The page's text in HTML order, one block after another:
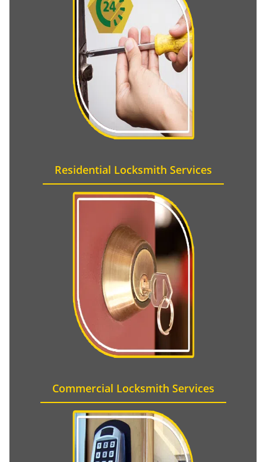
Residential Locksmith Services
Commercial Locksmith Services